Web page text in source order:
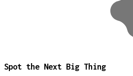
Spot the Next Big Thing